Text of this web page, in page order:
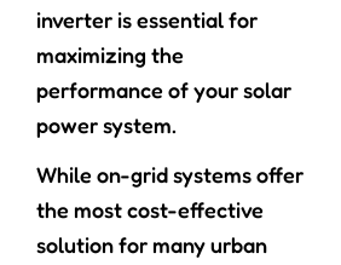
inverter is essential for
maximizing the
performance of your solar
power system.
While on-grid systems offer
the most cost-effective
solution for many urban